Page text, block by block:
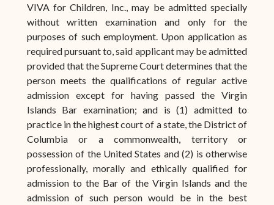
VIVA for Children, Inc., may be admitted specially
without written examination and only for the
purposes of such employment. Upon application as
required pursuant to, said applicant may be admitted
provided that the Supreme Court determines that the
person meets the qualifications of regular active
admission except for having passed the Virgin
Islands Bar examination; and is (1) admitted to
practice in the highest court of a state, the District of
Columbia or a commonwealth, territory or
possession of the United States and (2) is otherwise
professionally, morally and ethically qualified for
admission to the Bar of the Virgin Islands and the
admission of such person would be in the best